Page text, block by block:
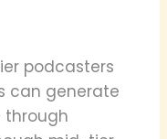
podcasters
can generate
through